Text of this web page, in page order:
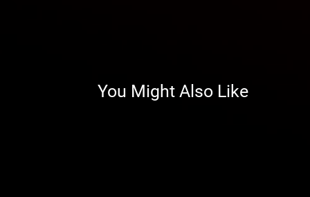
3-Year Warranty
You Might Also Like